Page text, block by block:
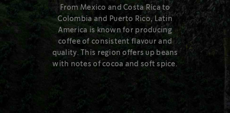
From Mexico and Costa Rica to
Colombia and Puerto Rico, Latin
America is known for producing
coffee of consistent flavour and
quality. This region offers up beans
with notes of cocoa and soft spice.
Medium Roast – right in the middle of the roast spectrum.
Learn more